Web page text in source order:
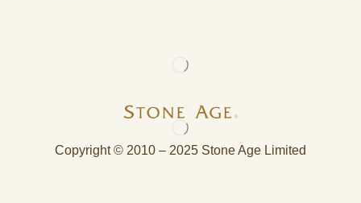
Copyright © 2010 – 2025 Stone Age Limited